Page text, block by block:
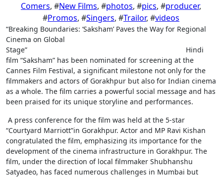
Comers, #New Films, #photos, #pics, #producer,
#Promos, #Singers, #Trailor, #videos
“Breaking Boundaries: ‘Saksham’ Paves the Way for Regional
Cinema on Global
Stage” Hindi
film “Saksham” has been nominated for screening at the
Cannes Film Festival, a significant milestone not only for the
filmmakers and actors of Gorakhpur but also for Indian cinema
as a whole. The film carries a powerful social message and has
been praised for its unique storyline and performances.
A press conference for the film was held at the 5-star
“Courtyard Marriott”in Gorakhpur. Actor and MP Ravi Kishan
congratulated the film, emphasizing its importance for the
development of the cinema infrastructure in Gorakhpur. The
film, under the direction of local filmmaker Shubhanshu
Satyadeo, has faced numerous challenges in Mumbai but